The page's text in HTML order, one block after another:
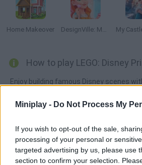
Miniplay - Do Not Process My
If you wish to opt-out of the sale,
processing of your personal or
targeted advertising by us, please use
section to confirm your selection.
Home Makeover DesignVille: Merge & Story
How to play LEGO: Disney
Enjoy building famous Disney scenes
Rapunzel, Vaiana, Beauty, Cinderella
Tags